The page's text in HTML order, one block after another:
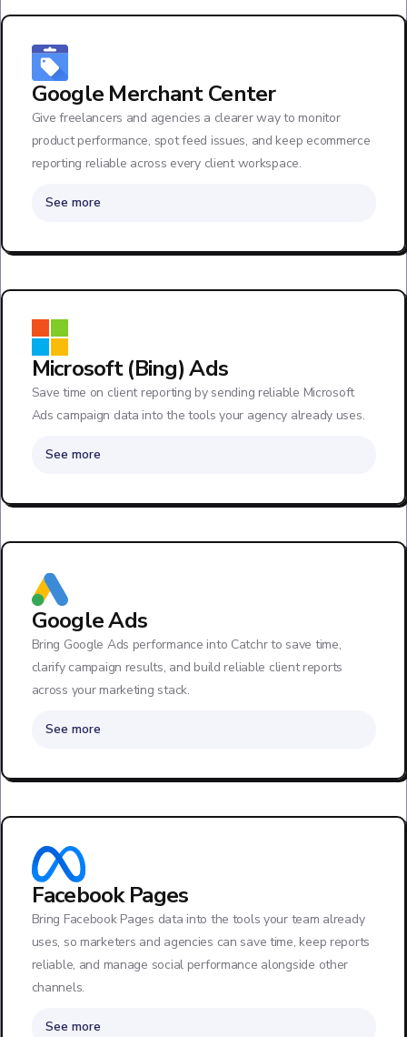
Google Merchant Center
Give freelancers and agencies a clearer way to monitor
product performance, spot feed issues, and keep ecommerce
reporting reliable across every client workspace.
See more
Microsoft (Bing) Ads
Save time on client reporting by sending reliable Microsoft
Ads campaign data into the tools your agency already uses.
See more
Google Ads
Bring Google Ads performance into Catchr to save time,
clarify campaign results, and build reliable client reports
across your marketing stack.
See more
Facebook Pages
Bring Facebook Pages data into the tools your team already
uses, so marketers and agencies can save time, keep reports
reliable, and manage social performance alongside other
channels.
See more